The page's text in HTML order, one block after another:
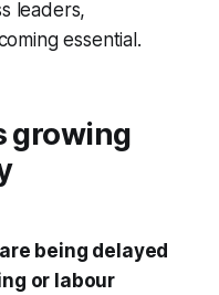
leaders,
essential.
growing
being delayed
or labour